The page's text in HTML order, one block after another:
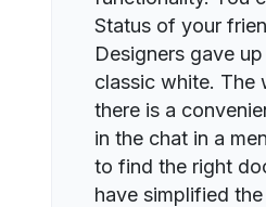
Status of your
Designers gave
classic white. The
there is a
in the chat in a
to find the right
have simplified